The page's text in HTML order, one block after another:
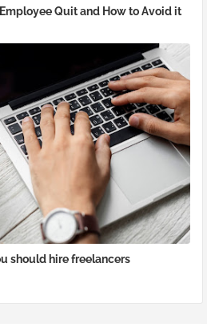
Quit and How to Avoid it
should hire freelancers